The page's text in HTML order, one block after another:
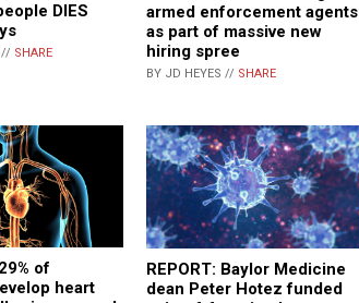
DIES
// SHARE
armed enforcement agents
as part of massive new
hiring spree
BY JD HEYES // SHARE
of
heart
REPORT: Baylor Medicine
dean Peter Hotez funded